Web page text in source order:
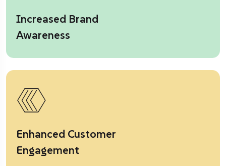
Increased Brand
Awareness
Enhanced Customer
Engagement